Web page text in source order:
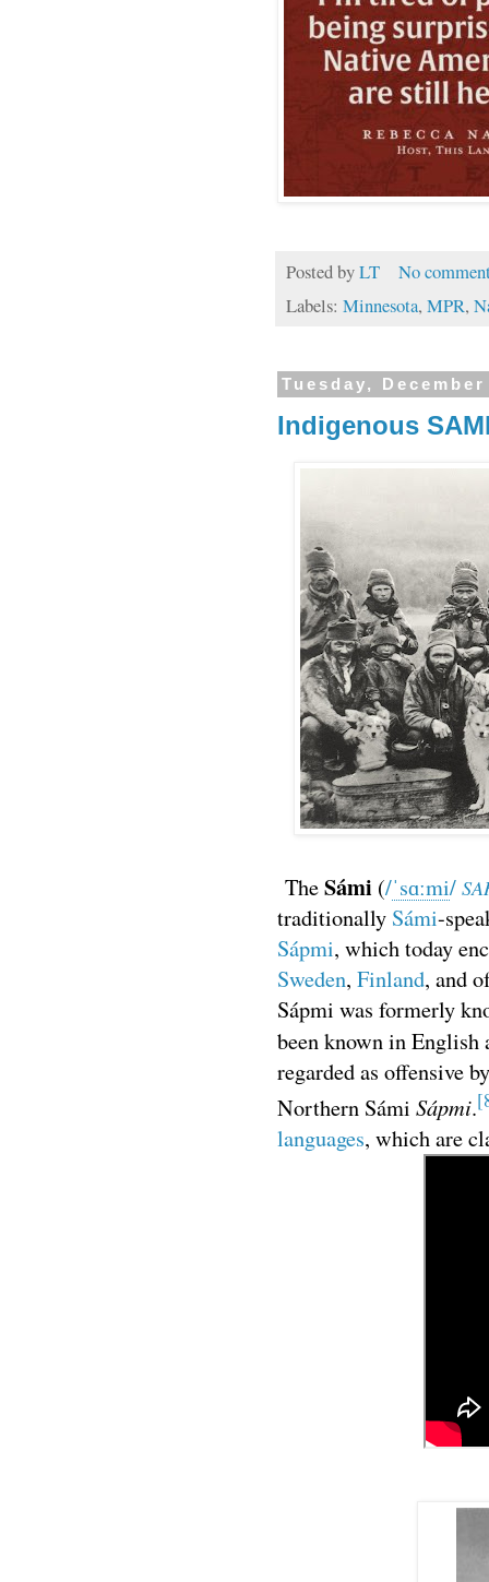
Posted byLT
No
Labels: Minnesota, MPR,
Tuesday,
Indigenous
TheSámi (/ˈsɑːmi/
traditionally Sámi-
Sápmi, which today
Sweden, Finland, and
Sápmi was formerly
been known in English
regarded as offensive
Northern Sámi Sápmi.[
languages, which are